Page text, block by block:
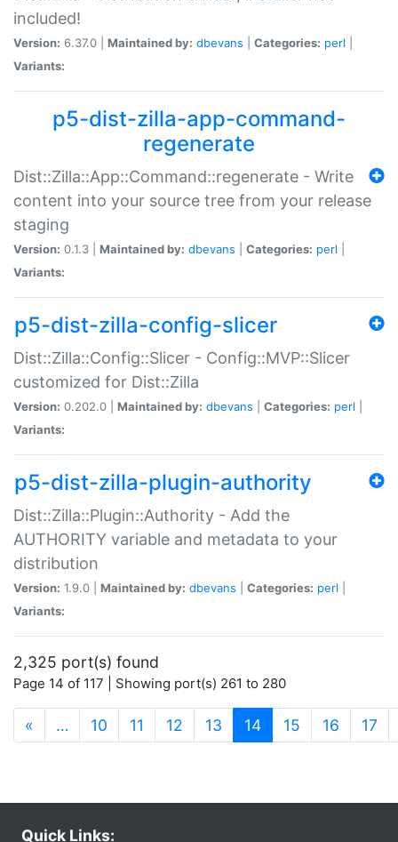
included!
Version: 6.37.0 | Maintained by: dbevans Categories: perl
Variants:
p5-dist-zilla-app-command-
regenerate
Dist::Zilla::App::Command::regenerate - Write
content into your source tree from your release
staging
Version: 0.1.3 | Maintained by: dbevans Categories: perl
Variants:
p5-dist-zilla-config-slicer
Dist::Zilla::Config::Slicer - Config::MVP::Slicer
customized for Dist::Zilla
Version: 0.202.0 | Maintained by: dbevans Categories: perl
Variants:
p5-dist-zilla-plugin-authority
Dist::Zilla::Plugin::Authority - Add the
AUTHORITY variable and metadata to your
distribution
Version: 1.9.0 | Maintained by: dbevans Categories: perl
Variants:
2,325 port(s) found
Page 14 of 117 | Showing port(s) 261 to 280
« … 10 11 12 13 14(current)
15 16 17
Quick Links: